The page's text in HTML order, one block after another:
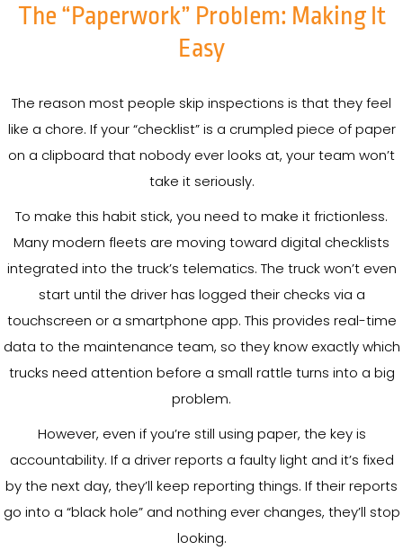
The “Paperwork” Problem: Making It
Easy
The reason most people skip inspections is that they feel
like a chore. If your “checklist” is a crumpled piece of paper
on a clipboard that nobody ever looks at, your team won’t
take it seriously.
To make this habit stick, you need to make it frictionless.
Many modern fleets are moving toward digital checklists
integrated into the truck’s telematics. The truck won’t even
start until the driver has logged their checks via a
touchscreen or a smartphone app. This provides real-time
data to the maintenance team, so they know exactly which
trucks need attention before a small rattle turns into a big
problem.
However, even if you’re still using paper, the key is
accountability. If a driver reports a faulty light and it’s fixed
by the next day, they’ll keep reporting things. If their reports
go into a “black hole” and nothing ever changes, they’ll stop
looking.